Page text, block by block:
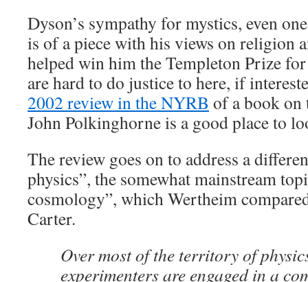
Dyson’s sympathy for mystics, even
is of a piece with his views on religion
helped win him the Templeton Prize
are hard to do justice to here, if
2002 review in the NYRB of a book on
John Polkinghorne is a good place to
The review goes on to address a
physics”, the somewhat mainstream
cosmology”, which Wertheim
Carter.
Over most of the territory of
experimenters are engaged in a